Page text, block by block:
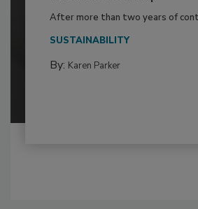
After more than two years of
SUSTAINABILITY
By: Karen Parker